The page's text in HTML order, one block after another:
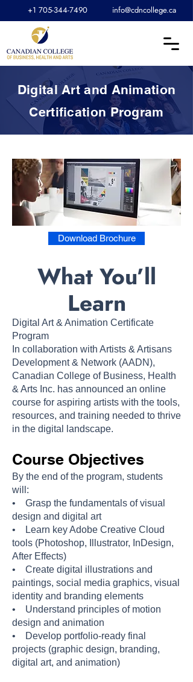
+1 705-344-7490 info@cdncollege.ca
Digital Art and Animation
Certification Program
Download Brochure
What You’ll
Learn
Digital Art & Animation Certificate
Program
In collaboration with Artists & Artisans
Development & Network (AADN),
Canadian College of Business, Health
& Arts Inc. has announced an online
course for aspiring artists with the tools,
resources, and training needed to thrive
in the digital landscape.
Course Objectives
By the end of the program, students
will:
• Grasp the fundamentals of visual
design and digital art
• Learn key Adobe Creative Cloud
tools (Photoshop, Illustrator, InDesign,
After Effects)
• Create digital illustrations and
paintings, social media graphics, visual
identity and branding elements
• Understand principles of motion
design and animation
• Develop portfolio-ready final
projects (graphic design, branding,
digital art, and animation)